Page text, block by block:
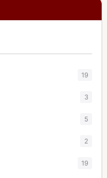
19
3
5
2
19